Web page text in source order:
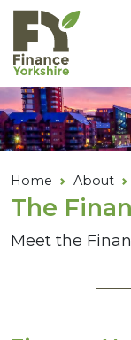
Skip to main
Home About
The
Meet the